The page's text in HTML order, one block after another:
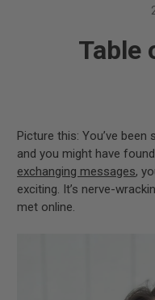
Table
Picture this: You’ve
and you might have
exchanging messages,
exciting. It’s nerve-
met online.